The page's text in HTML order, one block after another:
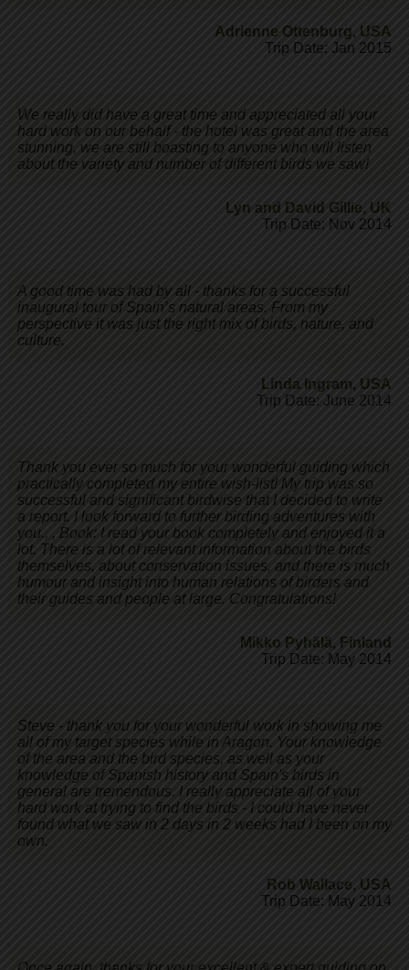
Adrienne Ottenburg, USA
Trip Date: Jan 2015
We really did have a great time and appreciated all your
hard work on our behalf - the hotel was great and the area
stunning, we are still boasting to anyone who will listen
about the variety and number of different birds we saw!
Lyn and David Gillie, UK
Trip Date: Nov 2014
A good time was had by all - thanks for a successful
inaugural tour of Spain’s natural areas. From my
perspective it was just the right mix of birds, nature, and
culture.
Linda Ingram, USA
Trip Date: June 2014
Thank you ever so much for your wonderful guiding which
practically completed my entire wish-list! My trip was so
successful and significant birdwise that I decided to write
a report. I look forward to further birding adventures with
you., , Book: I read your book completely and enjoyed it a
lot. There is a lot of relevant information about the birds
themselves, about conservation issues, and there is much
humour and insight into human relations of birders and
their guides and people at large. Congratulations!
Mikko Pyhälä, Finland
Trip Date: May 2014
Steve - thank you for your wonderful work in showing me
all of my target species while in Aragon. Your knowledge
of the area and the bird species, as well as your
knowledge of Spanish history and Spain's birds in
general are tremendous. I really appreciate all of your
hard work at trying to find the birds - I could have never
found what we saw in 2 days in 2 weeks had I been on my
own.
Rob Wallace, USA
Trip Date: May 2014